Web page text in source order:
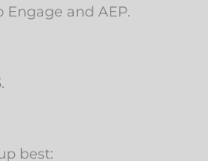
and AEP.
best: